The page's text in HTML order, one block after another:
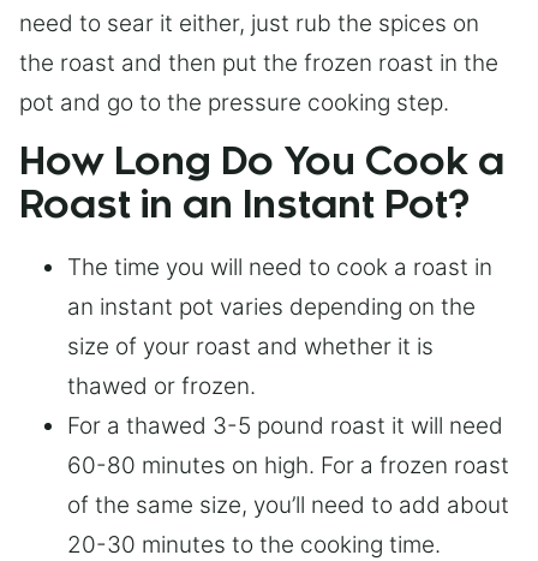
need to sear it either, just rub the spices on
the roast and then put the frozen roast in the
pot and go to the pressure cooking step.
How Long Do You Cook a
Roast in an Instant Pot?
The time you will need to cook a roast in
an instant pot varies depending on the
size of your roast and whether it is
thawed or frozen.
For a thawed 3-5 pound roast it will need
60-80 minutes on high. For a frozen roast
of the same size, you’ll need to add about
20-30 minutes to the cooking time.